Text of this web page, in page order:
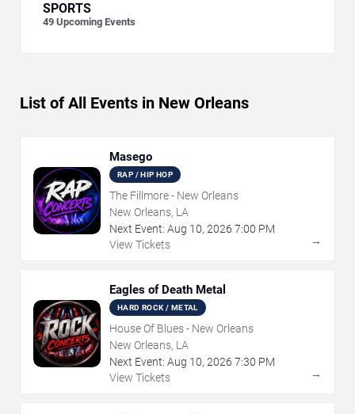
SPORTS
49 Upcoming Events
List of All Events in New Orleans
Masego
RAP / HIP HOP
The Fillmore - New Orleans
New Orleans, LA
Next Event: Aug 10, 2026 7:00 PM
View Tickets
→
Eagles of Death Metal
HARD ROCK / METAL
House Of Blues - New Orleans
New Orleans, LA
Next Event: Aug 10, 2026 7:30 PM
View Tickets
→